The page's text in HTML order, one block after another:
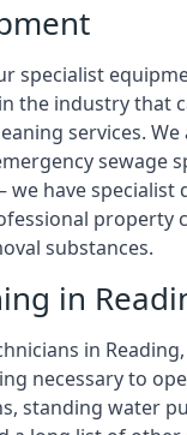
specialist
the industry that
services.
sewage
we have specialist
property
substances.
in
in
necessary to
standing water